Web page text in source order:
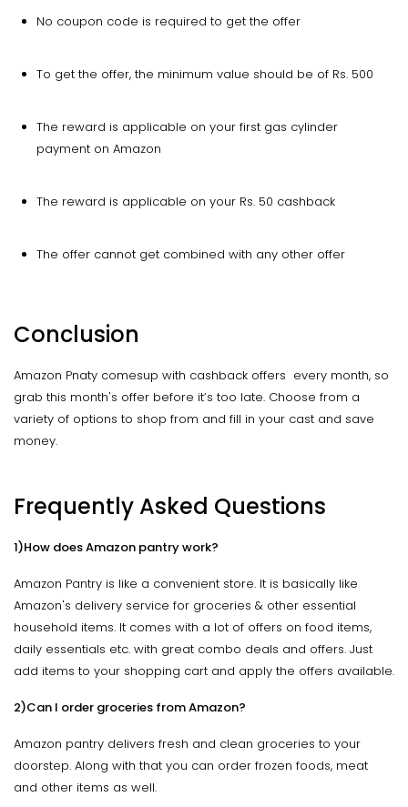
No coupon code is required to get the offer
To get the offer, the minimum value should be of Rs. 500
The reward is applicable on your first gas cylinder
payment on Amazon
The reward is applicable on your Rs. 50 cashback
The offer cannot get combined with any other offer
Conclusion
Amazon Pnaty comesup with cashback offers every month, so
grab this month's offer before it’s too late. Choose from a
variety of options to shop from and fill in your cast and save
money.
Frequently Asked Questions
1)How does Amazon pantry work?
Amazon Pantry is like a convenient store. It is basically like
Amazon's delivery service for groceries & other essential
household items. It comes with a lot of offers on food items,
daily essentials etc. with great combo deals and offers. Just
add items to your shopping cart and apply the offers available.
2)Can I order groceries from Amazon?
Amazon pantry delivers fresh and clean groceries to your
doorstep. Along with that you can order frozen foods, meat
and other items as well.